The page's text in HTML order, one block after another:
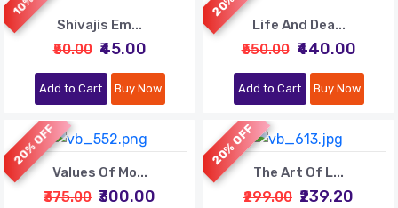
Shivajis Em...
₹50.00 ₹45.00
Add to Cart Buy Now
Life And Dea...
₹550.00 ₹440.00
Add to Cart Buy Now
20% OFF
Values Of Mo...
₹375.00 ₹300.00
20% OFF
The Art Of L...
₹299.00 ₹239.20